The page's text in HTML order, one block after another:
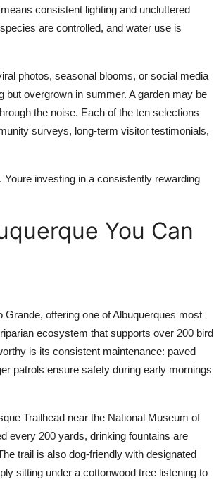
consistent lighting and uncluttered
are controlled, and water use is
photos, seasonal blooms, or social media
but overgrown in summer. A garden may be
the noise. Each of the ten selections
surveys, long-term visitor testimonials,
investing in a consistently rewarding
You Can
offering one of Albuquerques most
ecosystem that supports over 200 bird
is its consistent maintenance: paved
patrols ensure safety during early mornings
Trailhead near the National Museum of
every 200 yards, drinking fountains are
trail is also dog-friendly with designated
sitting under a cottonwood tree listening to